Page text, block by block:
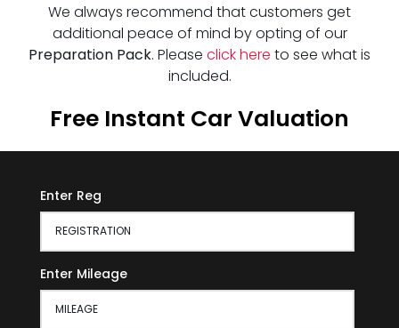
We always recommend that customers get
additional peace of mind by opting of our
Preparation Pack. Please click here to see what is
included.
Free Instant Car Valuation
Enter Reg
Enter Mileage